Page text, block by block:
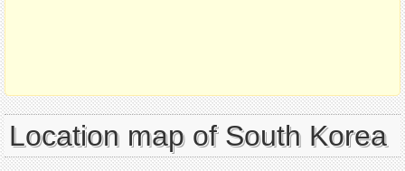
Location map of South Korea